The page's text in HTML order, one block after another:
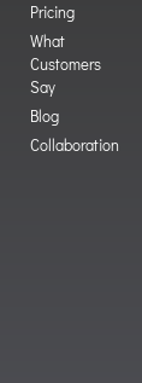
Pricing
What
Customers
Say
Blog
Collaboration